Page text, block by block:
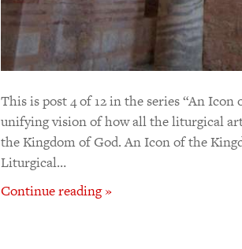
This is post 4 of 12 in the series “An
unifying vision of how all the liturgical
the Kingdom of God. An Icon of the
Liturgical…
Continue reading »